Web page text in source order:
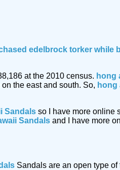
edelbrock torker while
at the 2010 census. hong
the east and south. So, hong
Sandals so I have more online
Sandals and I have more
Sandals are an open type